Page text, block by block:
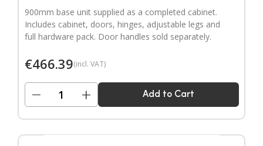
900mm base unit supplied as a completed cabinet.
Includes cabinet, doors, hinges, adjustable legs and
full hardware pack. Door handles sold separately.
€466.39(incl. VAT)
− + Add to Cart